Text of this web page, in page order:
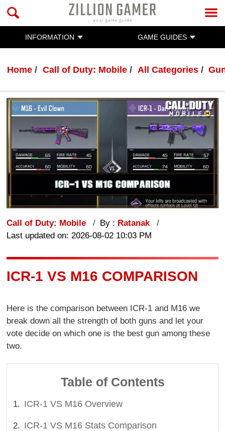
INFORMATION GAME GUIDES
Home Call of Duty: Mobile All Categories
Call of Duty: Mobile By : Ratanak
Last updated on: 2026-08-02 10:03 PM
ICR-1 VS M16 COMPARISON
Here is the comparison between ICR-1 and M16 we
break down all the strength of both guns and let your
vote decide on which one is the best gun among these
two.
Table of Contents
ICR-1 VS M16 Overview
ICR-1 VS M16 Stats Comparison